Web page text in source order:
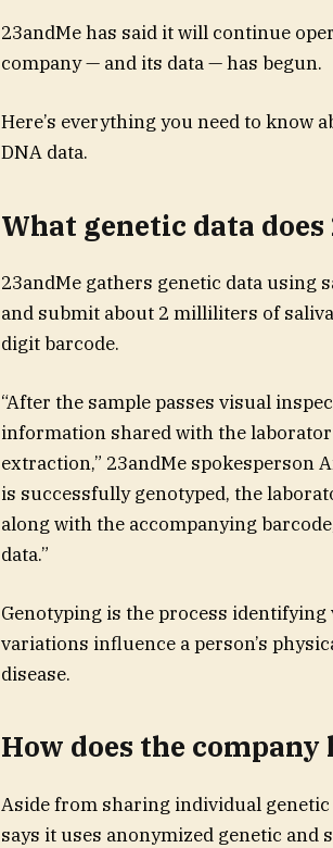
23andMe has said it will continue
company — and its data — has begun.
Here’s everything you need to know
DNA data.
What genetic data
23andMe gathers genetic data using
and submit about 2 milliliters of
digit barcode.
“After the sample passes visual
information shared with the
extraction,” 23andMe spokesperson
is successfully genotyped, the
along with the accompanying
data.”
Genotyping is the process identifying
variations influence a person’s
disease.
How does the
Aside from sharing individual
says it uses anonymized genetic